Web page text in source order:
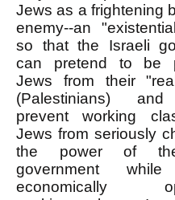
Jews as a frightening
enemy--an
so that the Israeli
can pretend to be
Jews from their
(Palestinians)
prevent working
Jews from seriously
the power of
government while
economically